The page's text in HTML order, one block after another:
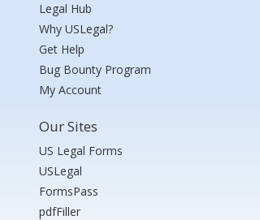
Legal Hub
Why USLegal?
Get Help
Bug Bounty Program
My Account
Our Sites
US Legal Forms
USLegal
FormsPass
pdfFiller